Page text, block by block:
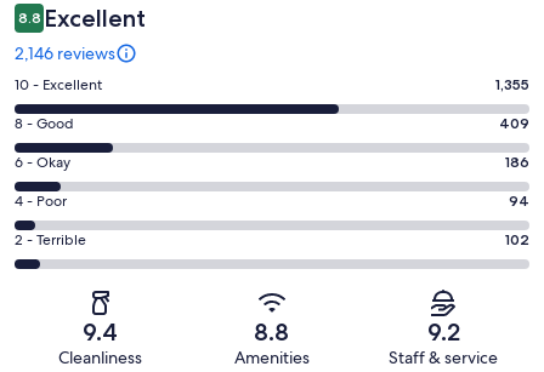
8.8 Excellent
2,146 reviews
Rating
10
-
Excellent.
1355
out
of
2146
10 - Excellent 1,355
Rating
8
-
Good.
409
out
8 - Good 409
Rating
6
-
Okay.
186
6 - Okay 186
Rating
4
-
4 - Poor 94
Rating
2
2 - Terrible 102
9.4
Cleanliness
8.8
Amenities
9.2
Staff & service